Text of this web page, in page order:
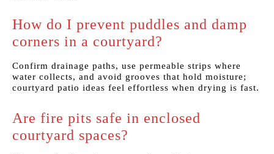
How do I prevent puddles and damp
corners in a courtyard?
Confirm drainage paths, use permeable strips where
water collects, and avoid grooves that hold moisture;
courtyard patio ideas feel effortless when drying is fast.
Are fire pits safe in enclosed
courtyard spaces?